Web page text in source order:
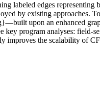
labeled edges representing
by existing approaches.
upon an enhanced
program analyses: field-
improves the scalability of